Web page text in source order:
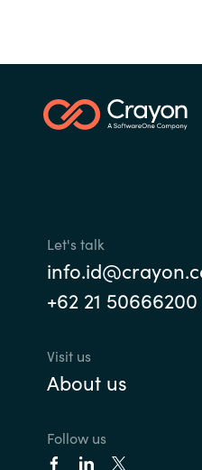
Let's talk
+62 21 50666200
Visit us
About us
Follow us